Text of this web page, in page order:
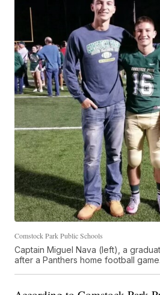
Comstock Park Public Schools
Captain Miguel Nava (left), a
after a Panthers home football game.